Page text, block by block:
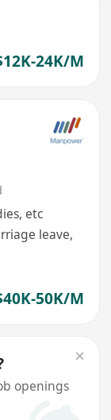
24K/M
etc
leave,
50K/M
openings